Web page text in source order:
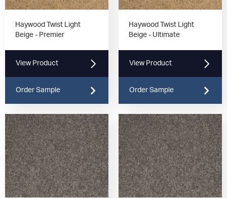
Haywood Twist Light
Beige - Premier
View Product
Order Sample
Haywood Twist Light
Beige - Ultimate
View Product
Order Sample